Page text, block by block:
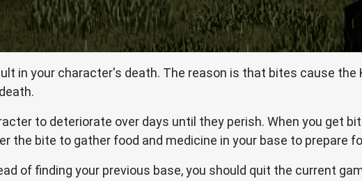
in your character's death. The reason is that bites cause the
to deteriorate over days until they perish. When you get
the bite to gather food and medicine in your base to prepare
of finding your previous base, you should quit the current